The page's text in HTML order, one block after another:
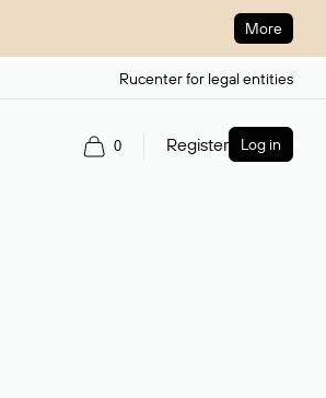
More
Rucenter for legal entities
0 Register Log in